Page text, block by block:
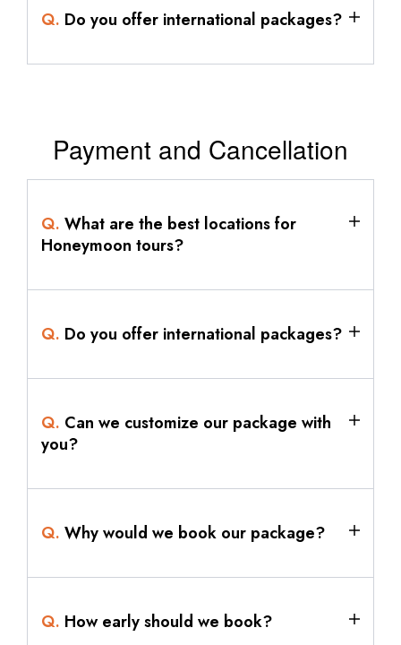
Q. Do you offer international packages?
Payment and Cancellation
Q. What are the best locations for
Honeymoon tours?
Q. Do you offer international packages?
Q. Can we customize our package with
you?
Q. Why would we book our package?
Q. How early should we book?